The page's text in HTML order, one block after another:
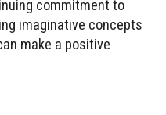
commitment to
imaginative concepts
make a positive